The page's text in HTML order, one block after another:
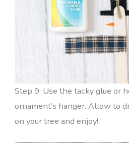
Step 9: Use the tacky glue or
ornament’s hanger. Allow to
on your tree and enjoy!